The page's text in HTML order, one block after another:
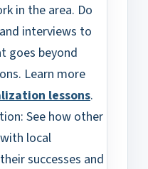
in the area. Do
interviews to
goes beyond
Learn more
lessons.
See how other
local
successes and